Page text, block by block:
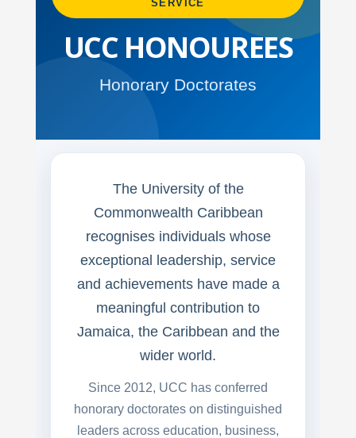
SERVICE
UCC HONOUREES
Honorary Doctorates
The University of the
Commonwealth Caribbean
recognises individuals whose
exceptional leadership, service
and achievements have made a
meaningful contribution to
Jamaica, the Caribbean and the
wider world.
Since 2012, UCC has conferred
honorary doctorates on distinguished
leaders across education, business,